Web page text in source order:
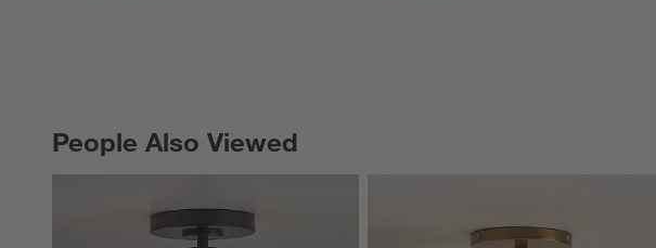
People Also Viewed
PEOPLE ALSO VIEWEDITEMS SKIPPED. UNDO.